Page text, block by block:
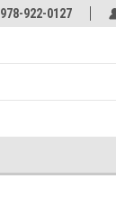
978-922-0127